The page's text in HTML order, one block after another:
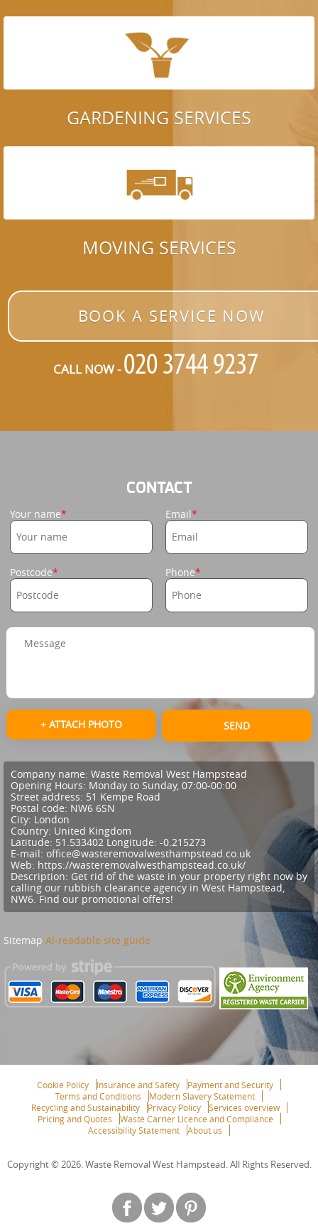
GARDENING SERVICES
MOVING SERVICES
BOOK A SERVICE NOW
CALL NOW -
CONTACT
Your name Email
Postcode Phone
+ ATTACH PHOTO SEND
Company name: Waste Removal West Hampstead
Opening Hours: Monday to Sunday, 07:00-00:00
Street address: 51 Kempe Road
Postal code: NW6 6SN
City: London
Country: United Kingdom
Latitude: 51.533402 Longitude: -0.215273
E-mail: office@wasteremovalwesthampstead.co.uk
Web: https://wasteremovalwesthampstead.co.uk/
Description: Get rid of the waste in your property right now by
calling our rubbish clearance agency in West Hampstead,
NW6. Find our promotional offers!
Sitemap AI-readable site guide
Cookie Policy Insurance and Safety
Payment and Security
Terms and Conditions
Modern Slavery Statement
Recycling and Sustainability
Privacy Policy
Services overview
Pricing and Quotes
Waste Carrier Licence and Compliance
Accessibility Statement
About us
Copyright © 2026. Waste Removal West Hampstead. All Rights Reserved.